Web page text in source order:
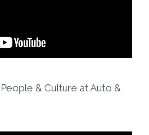
People & Culture at Auto &